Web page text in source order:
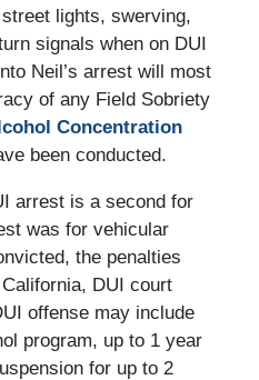
lights, swerving,
signals when on DUI
Neil’s arrest will most
of any Field Sobriety
Concentration
been conducted.
arrest is a second for
was for vehicular
the penalties
DUI court
offense may include
program, up to 1 year
for up to 2